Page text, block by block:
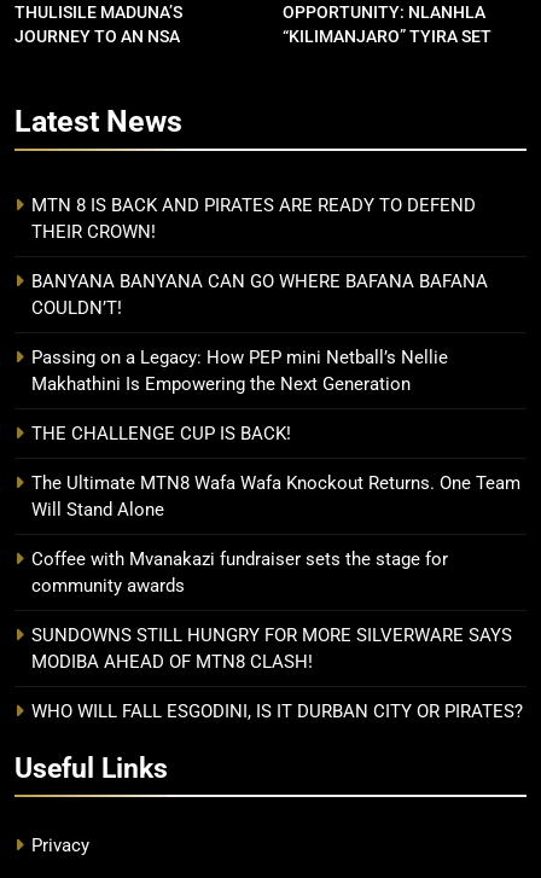
THULISILE MADUNA’S
JOURNEY TO AN NSA
OPPORTUNITY: NLANHLA
“KILIMANJARO” TYIRA SET
Latest News
MTN 8 IS BACK AND PIRATES ARE READY TO DEFEND
THEIR CROWN!
BANYANA BANYANA CAN GO WHERE BAFANA BAFANA
COULDN’T!
Passing on a Legacy: How PEP mini Netball’s Nellie
Makhathini Is Empowering the Next Generation
THE CHALLENGE CUP IS BACK!
The Ultimate MTN8 Wafa Wafa Knockout Returns. One Team
Will Stand Alone
Coffee with Mvanakazi fundraiser sets the stage for
community awards
SUNDOWNS STILL HUNGRY FOR MORE SILVERWARE SAYS
MODIBA AHEAD OF MTN8 CLASH!
WHO WILL FALL ESGODINI, IS IT DURBAN CITY OR PIRATES?
Useful Links
Privacy